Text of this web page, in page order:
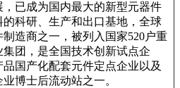
，已成为国内最大的新型元器件
的科研、生产和出口基地，全球
制造商之一，被列入国家520户重
集团，是全国技术创新试点企
国产化配套元件定点企业以及
博士后流动站之一。